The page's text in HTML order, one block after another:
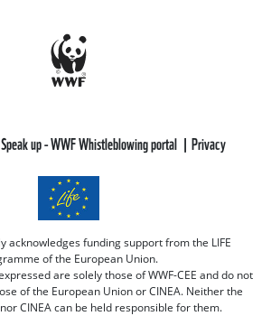
Speak up - WWF Whistleblowing portal Privacy
acknowledges funding support from the LIFE
of the European Union.
are solely those of WWF-CEE and do not
of the European Union or CINEA. Neither the
CINEA can be held responsible for them.